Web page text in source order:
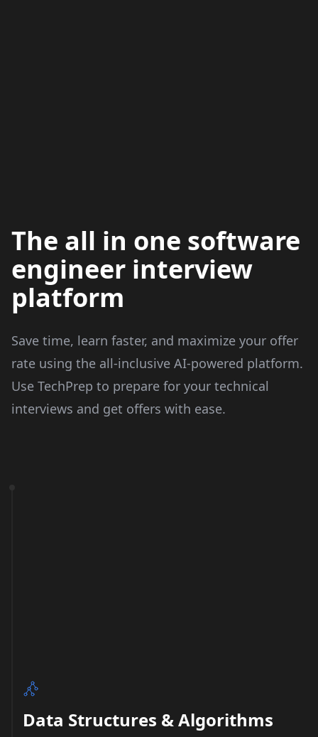
The all in one software
engineer interview
platform
Save time, learn faster, and maximize your offer
rate using the all-inclusive AI-powered platform.
Use TechPrep to prepare for your technical
interviews and get offers with ease.
Data Structures & Algorithms